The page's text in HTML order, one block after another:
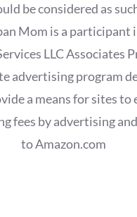
be considered as
Mom is a participant
LLC Associates
advertising program
a means for sites to
fees by advertising
to Amazon.com